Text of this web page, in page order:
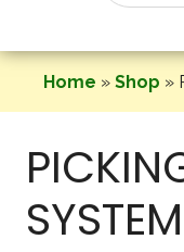
Home » Shop »